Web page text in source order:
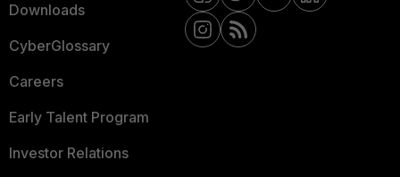
Downloads
CyberGlossary
Careers
Early Talent Program
Investor Relations